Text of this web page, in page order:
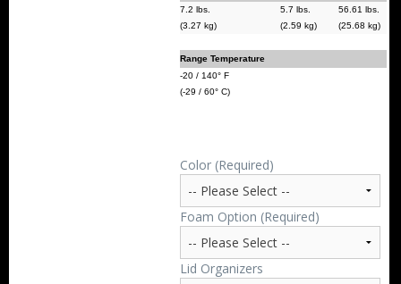
7.2 lbs.
(3.27 kg)
5.7 lbs.
(2.59 kg)
56.61 lbs.
(25.68 kg)
Range Temperature
-20 / 140° F
(-29 / 60° C)
Color (Required)
Foam Option (Required)
Lid Organizers